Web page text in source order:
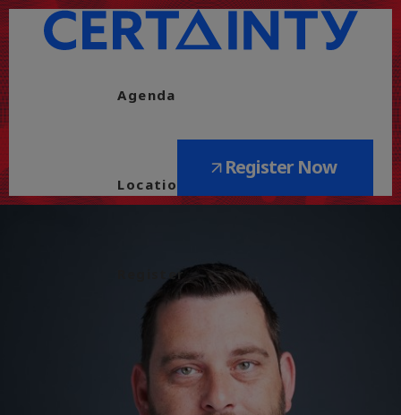
Agenda
Location
Register
Register Now